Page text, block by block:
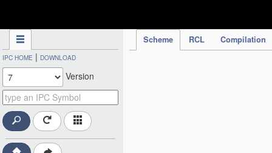
Scheme RCL Compilation
IPC HOME | DOWNLOAD
Version